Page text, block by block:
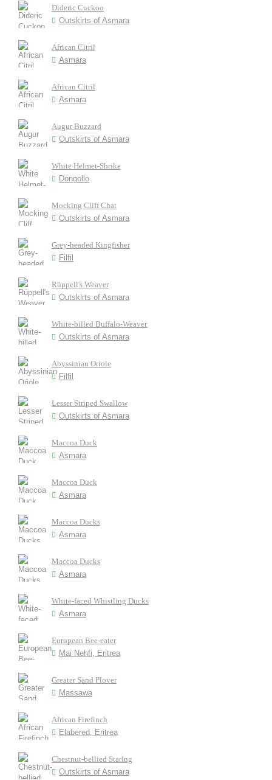
Dideric Cuckoo
Outskirts of Asmara
African Citril
Asmara
African Citril
Asmara
Augur Buzzard
Outskirts of Asmara
White Helmet-Shrike
Dongollo
Mocking Cliff Chat
Outskirts of Asmara
Grey-headed Kingfisher
Filfil
Rüppell's Weaver
Outskirts of Asmara
White-billed Buffalo-Weaver
Outskirts of Asmara
Abyssinian Oriole
Filfil
Lesser Striped Swallow
Outskirts of Asmara
Maccoa Duck
Asmara
Maccoa Duck
Asmara
Maccoa Ducks
Asmara
Maccoa Ducks
Asmara
White-faced Whistling Ducks
Asmara
European Bee-eater
Mai Nehfi, Eritrea
Greater Sand Plover
Massawa
African Firefinch
Elabered, Eritrea
Chestnut-bellied Starlng
Outskirts of Asmara